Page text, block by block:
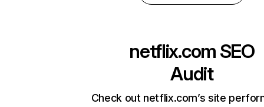
netflix.com SEO
Audit
Check out netflix.com’s site